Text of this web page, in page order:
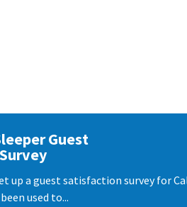
Guest
up a guest satisfaction survey for
used to...